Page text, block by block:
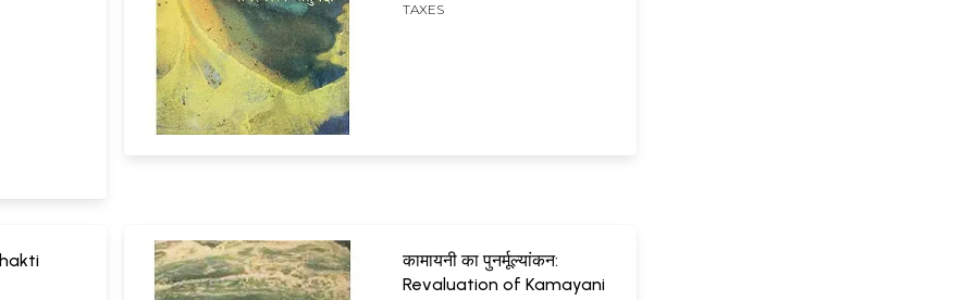
TAXES
कामायनी का पुनर्मूल्यांकन:
Revaluation of Kamayani